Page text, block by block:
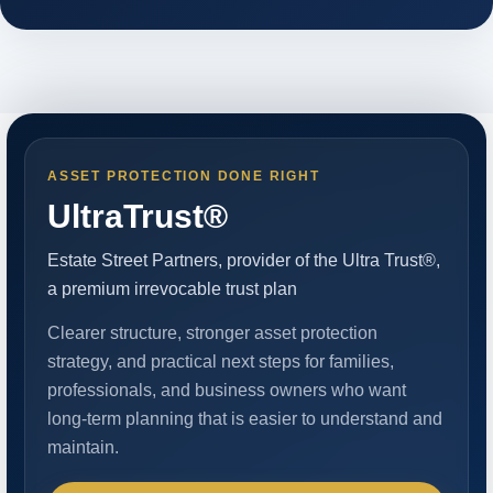
ASSET PROTECTION DONE RIGHT
UltraTrust®
Estate Street Partners, provider of the Ultra Trust®,
a premium irrevocable trust plan
Clearer structure, stronger asset protection
strategy, and practical next steps for families,
professionals, and business owners who want
long-term planning that is easier to understand and
maintain.